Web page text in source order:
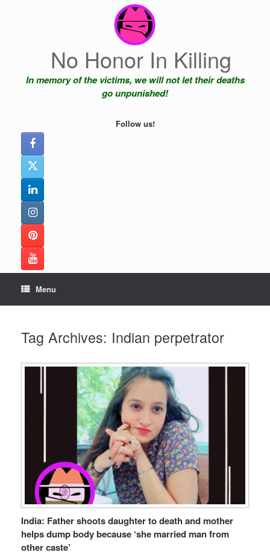
No Honor In Killing
In memory of the victims, we will not let their deaths
go unpunished!
Follow us!
Menu
Tag Archives: Indian perpetrator
India: Father shoots daughter to death and mother
helps dump body because ‘she married man from
other caste’